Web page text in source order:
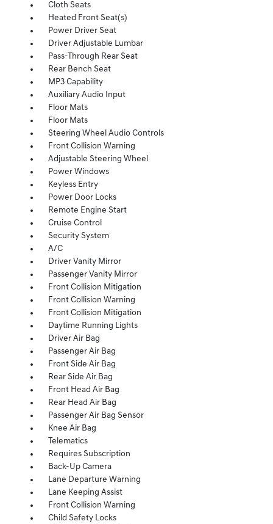
Cloth Seats
Heated Front Seat(s)
Power Driver Seat
Driver Adjustable Lumbar
Pass-Through Rear Seat
Rear Bench Seat
MP3 Capability
Auxiliary Audio Input
Floor Mats
Floor Mats
Steering Wheel Audio Controls
Front Collision Warning
Adjustable Steering Wheel
Power Windows
Keyless Entry
Power Door Locks
Remote Engine Start
Cruise Control
Security System
A/C
Driver Vanity Mirror
Passenger Vanity Mirror
Front Collision Mitigation
Front Collision Warning
Front Collision Mitigation
Daytime Running Lights
Driver Air Bag
Passenger Air Bag
Front Side Air Bag
Rear Side Air Bag
Front Head Air Bag
Rear Head Air Bag
Passenger Air Bag Sensor
Knee Air Bag
Telematics
Requires Subscription
Back-Up Camera
Lane Departure Warning
Lane Keeping Assist
Front Collision Warning
Child Safety Locks